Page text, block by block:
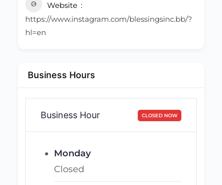
Website
https://www.instagram.com/blessingsinc.bb/?
hl=en
Business Hours
Business Hour CLOSED NOW
Monday
Closed